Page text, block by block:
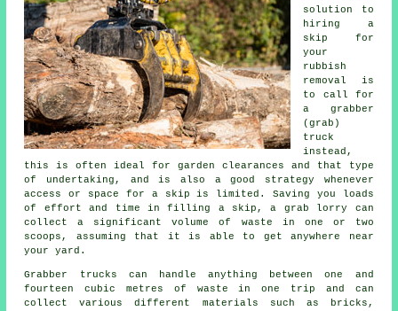
solution to
hiring a
skip for
your
rubbish
removal is
to call for
a grabber
(grab)
truck
instead,
this is often ideal for garden clearances and that type
of undertaking, and is also a good strategy whenever
access or space for a skip is limited. Saving you loads
of effort and time in filling a skip, a grab lorry can
collect a significant volume of waste in one or two
scoops, assuming that it is able to get anywhere near
your yard.
Grabber trucks can handle anything between one and
fourteen cubic metres of waste in one trip and can
collect various different materials such as bricks,